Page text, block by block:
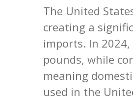
The United
creating a
imports. In
pounds, while
meaning
used in the